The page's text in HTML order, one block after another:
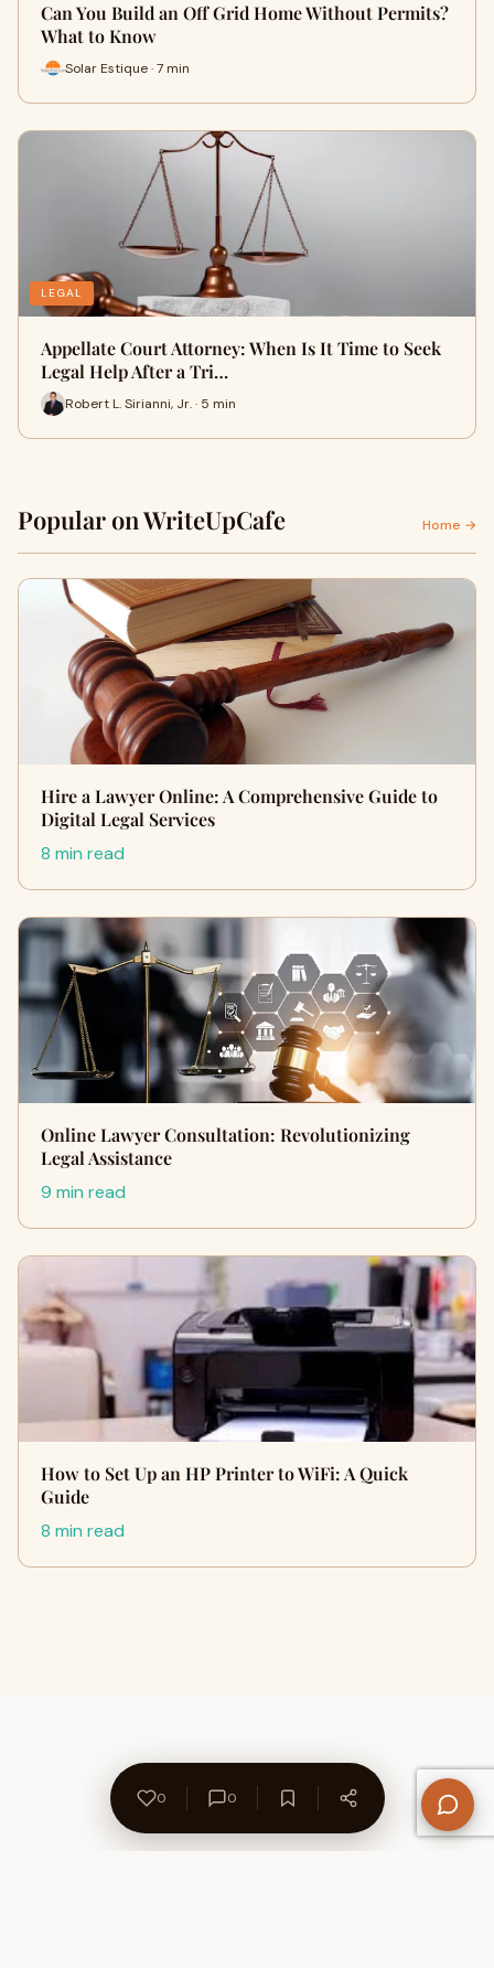
Can You Build an Off Grid Home Without Permits?
What to Know
Solar Estique · 7 min
LEGAL
Appellate Court Attorney: When Is It Time to Seek
Legal Help After a Tri…
Robert L. Sirianni, Jr. · 5 min
Popular on WriteUpCafe Home →
Hire a Lawyer Online: A Comprehensive Guide to
Digital Legal Services
8 min read
Online Lawyer Consultation: Revolutionizing
Legal Assistance
9 min read
How to Set Up an HP Printer to WiFi: A Quick
Guide
8 min read
0 0